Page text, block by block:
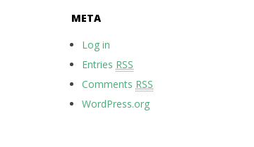
META
Log in
Entries RSS
Comments RSS
WordPress.org